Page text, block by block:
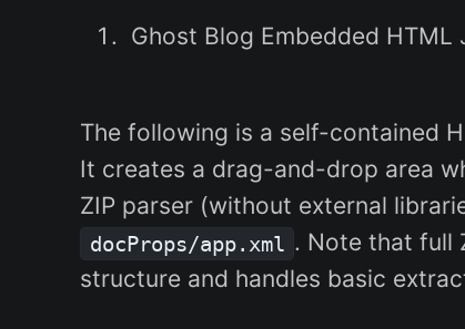
Ghost Blog Embedded
The following is a self-contained
It creates a drag-and-drop area
ZIP parser (without external
docProps/app.xml . Note that full
structure and handles basic